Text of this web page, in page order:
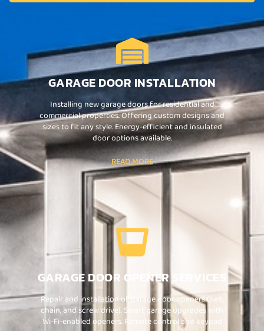
GARAGE DOOR INSTALLATION
Installing new garage doors for residential and
commercial properties. Offering custom designs and
sizes to fit any style. Energy-efficient and insulated
door options available.
READ MORE
GARAGE DOOR OPENER SERVICES
Repair and installation of garage door openers (belt,
chain, and screw drive). Smart garage upgrades with
Wi-Fi-enabled openers. Remote control and keypad